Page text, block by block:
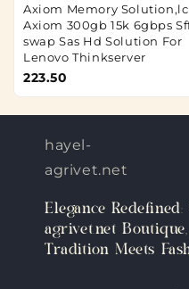
Axiom Memory Solution,lc
Axiom 300gb 15k 6gbps
swap Sas Hd Solution For
Lenovo Thinkserver
223.50
hayel-
agrivet.net
Elegance
agrivet.net
Tradition Meets